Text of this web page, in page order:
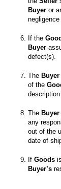
Buyer or
If the
Buyer
The Buyer
of the
The Buyer
any
out of the
date of
If Goods
Buyer’s